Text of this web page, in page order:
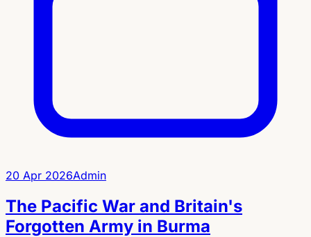
20 Apr 2026Admin
The Pacific War and Britain's
Forgotten Army in Burma